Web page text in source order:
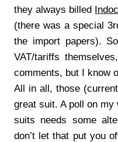
they always billed
(there was a special
the import papers).
VAT/tariffs
comments, but I know
All in all, those
great suit. A poll on
suits needs some
don’t let that put you